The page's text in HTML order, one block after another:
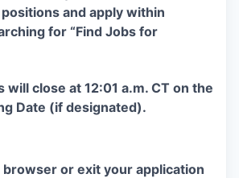
and apply within
for “Find Jobs for
will close at 12:01 a.m. CT on the
Date (if designated).
browser or exit your application